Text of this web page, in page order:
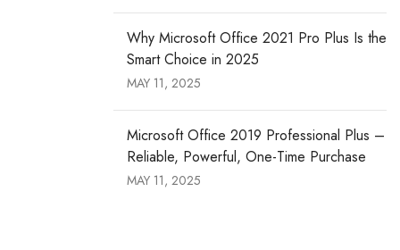
Why Microsoft Office 2021 Pro Plus Is the
Smart Choice in 2025
MAY 11, 2025
Microsoft Office 2019 Professional Plus –
Reliable, Powerful, One-Time Purchase
MAY 11, 2025